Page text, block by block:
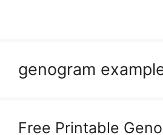
genogram
Free Printable